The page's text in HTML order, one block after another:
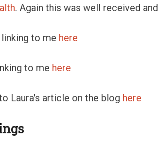
. Again this was well received
to me here
to me here
Laura's article on the blog here